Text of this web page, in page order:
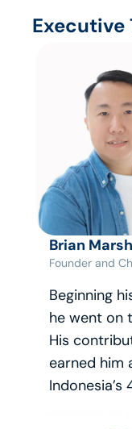
Executive
Brian
Founder and
Beginning
he went on
His
earned him